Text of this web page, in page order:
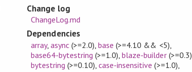
Change log
ChangeLog.md
Dependencies
array, async(>=2.0) ,base (>=4.10 && <5)
base64-bytestring (>=1.0) ,blaze-builder(>=0.3)
bytestring (>=0.10) ,case-insensitive (>=1.0)